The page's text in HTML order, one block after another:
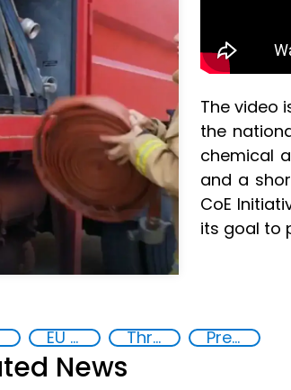
The video
the
chemical
and a
CoE
its goal to
EU CBRN CoE Threat Response and Risk Mitigation: Security Governance Preventing and Countering Transnational Security Threats, Terrorism, and Points of Nexus
News